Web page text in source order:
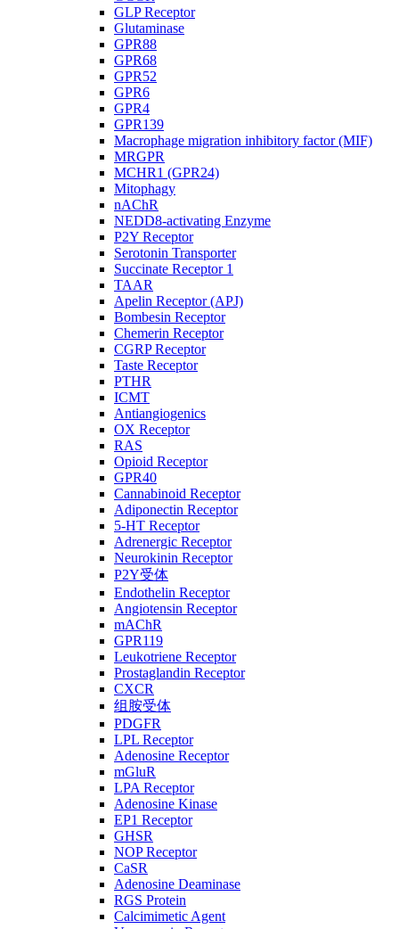
GLP Receptor
Glutaminase
GPR88
GPR68
GPR52
GPR6
GPR4
GPR139
Macrophage migration inhibitory factor (MIF)
MRGPR
MCHR1 (GPR24)
Mitophagy
nAChR
NEDD8-activating Enzyme
P2Y Receptor
Serotonin Transporter
Succinate Receptor 1
TAAR
Apelin Receptor (APJ)
Bombesin Receptor
Chemerin Receptor
CGRP Receptor
Taste Receptor
PTHR
ICMT
Antiangiogenics
OX Receptor
RAS
Opioid Receptor
GPR40
Cannabinoid Receptor
Adiponectin Receptor
5-HT Receptor
Adrenergic Receptor
Neurokinin Receptor
P2Y受体
Endothelin Receptor
Angiotensin Receptor
mAChR
GPR119
Leukotriene Receptor
Prostaglandin Receptor
CXCR
组胺受体
PDGFR
LPL Receptor
Adenosine Receptor
mGluR
LPA Receptor
Adenosine Kinase
EP1 Receptor
GHSR
NOP Receptor
CaSR
Adenosine Deaminase
RGS Protein
Calcimimetic Agent